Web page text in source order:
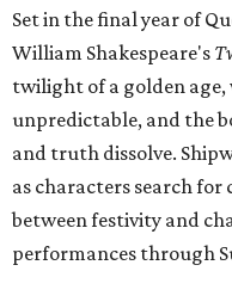
Set in the final year of
William Shakespeare's
twilight of a golden age,
unpredictable, and the
and truth dissolve.
as characters search
between festivity and
performances through